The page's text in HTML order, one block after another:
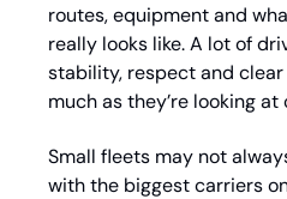
routes, equipment and
really looks like. A lot of
stability, respect and
much as they’re looking
Small fleets may not
with the biggest carriers